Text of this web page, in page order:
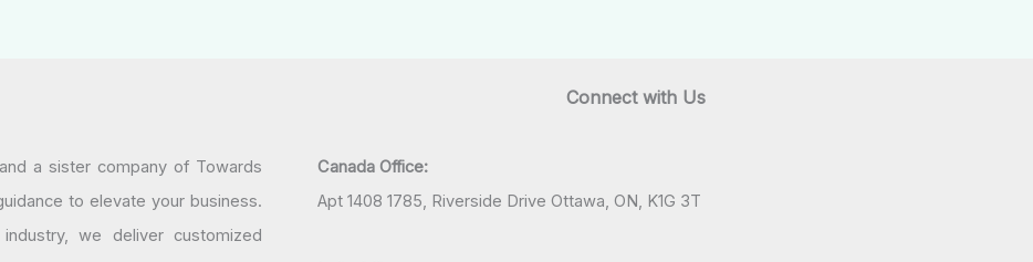
a sister company of Towards
to elevate your business.
we deliver customized
Connect with Us
Canada Office:
Apt 1408 1785, Riverside Drive Ottawa, ON, K1G 3T